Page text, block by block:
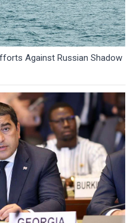
Against Russian Shadow